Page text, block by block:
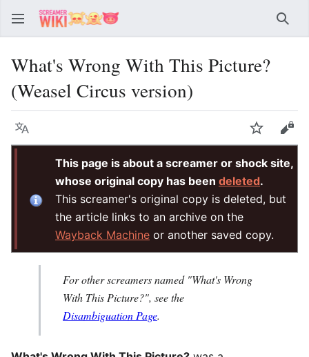
What's Wrong With This Picture?
(Weasel Circus version)
Language Watch
This page is about a screamer or shock site,
whose original copy has been deleted.
This screamer's original copy is deleted, but
the article links to an archive on the
Wayback Machine or another saved copy.
For other screamers named "What's Wrong
With This Picture?", see the
Disambiguation Page.